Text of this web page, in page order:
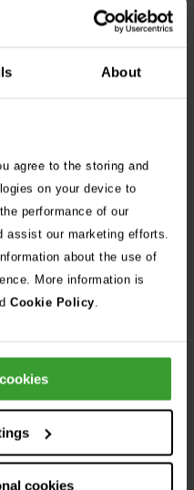
About
agree to the storing and
on your device to
performance of our
assist our marketing efforts.
about the use of
More information is
Cookie Policy.
cookies